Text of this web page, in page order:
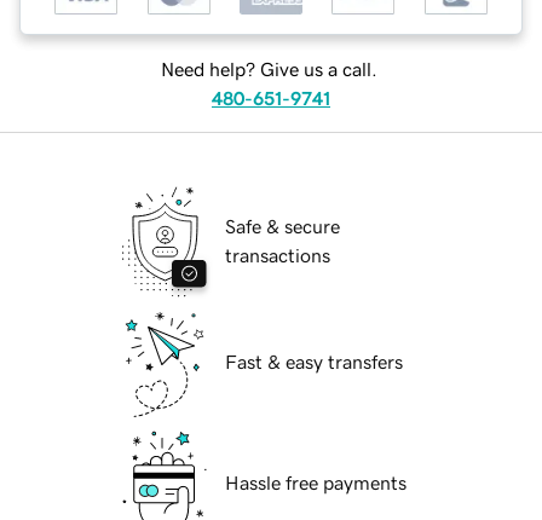
Need help? Give us a call.
480-651-9741
Safe & secure
transactions
Fast & easy transfers
Hassle free payments